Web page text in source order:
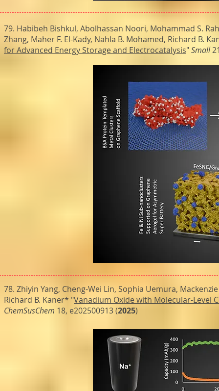
79. Habibeh Bishkul, Abolhassan Noori, Mohammad S.
Zhang, Maher F. El-Kady, Nahla B. Mohamed, Richard B.
for Advanced Energy Storage and Electrocatalysis"Small
78. Zhiyin Yang, Cheng-Wei Lin, Sophia Uemura,
Richard B. Kaner* "Vanadium Oxide with Molecular-Level
ChemSusChem 18, e202500913 (2025)